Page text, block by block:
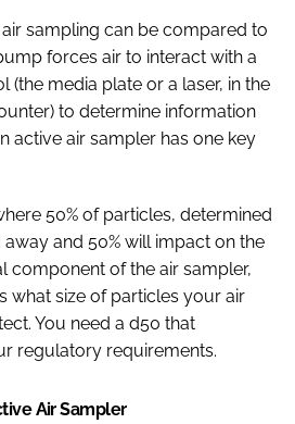
sampling can be compared to
forces air to interact with a
(the media plate or a laser, in the
to determine information
active air sampler has one key
50% of particles, determined
and 50% will impact on the
component of the air sampler,
what size of particles your air
You need a d50 that
regulatory requirements.
Air Sampler